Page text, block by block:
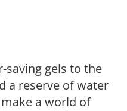
saving gels to the
a reserve of water
a world of